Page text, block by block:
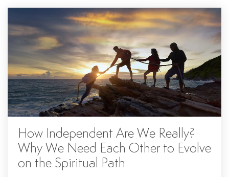
How Independent Are We Really?
Why We Need Each Other to Evolve
on the Spiritual Path